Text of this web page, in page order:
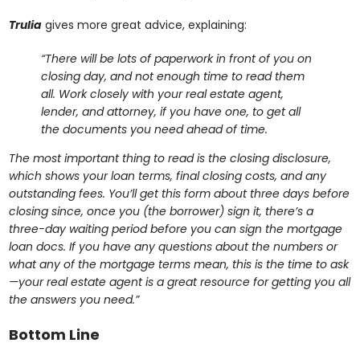
Trulia gives more great advice, explaining:
“There will be lots of paperwork in front of you on
closing day, and not enough time to read them
all. Work closely with your real estate agent,
lender, and attorney, if you have one, to get all
the documents you need ahead of time.
The most important thing to read is the closing disclosure,
which shows your loan terms, final closing costs, and any
outstanding fees. You’ll get this form about three days before
closing since, once you (the borrower) sign it, there’s a
three-day waiting period before you can sign the mortgage
loan docs. If you have any questions about the numbers or
what any of the mortgage terms mean, this is the time to ask
—your real estate agent is a great resource for getting you all
the answers you need.”
Bottom Line